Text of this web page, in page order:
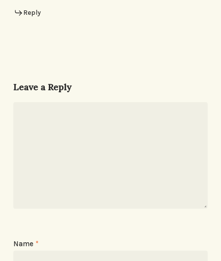
Reply
Leave a Reply
Name *